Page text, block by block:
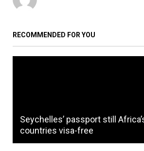
RECOMMENDED FOR YOU
Seychelles’ passport still
countries visa-free